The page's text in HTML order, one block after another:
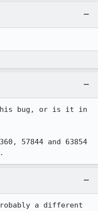
this bug, or is it in
57844 and 63854
a different